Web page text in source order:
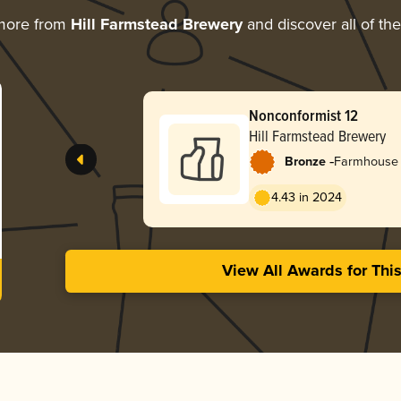
from Hill Farmstead Breweryand discover all of
Nonconformist 12
Hill Farmstead Brewery
Bronze -
4.43 in 2024
View All Awards for